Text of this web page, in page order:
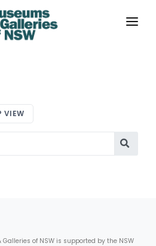
VIEW
Galleries of NSW is supported by the NSW